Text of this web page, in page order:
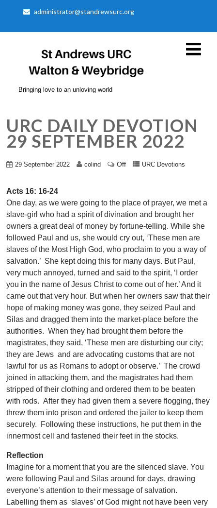
administrator@standrewsurc.org
Bringing love to an unloving world
URC DAILY DEVOTION
29 SEPTEMBER 2022
29 September 2022 colind Off URC Devotions
Acts 16: 16-24
One day, as we were going to the place of prayer, we met a
slave-girl who had a spirit of divination and brought her
owners a great deal of money by fortune-telling. While she
followed Paul and us, she would cry out, ‘These men are
slaves of the Most High God, who proclaim to you a way of
salvation.’ She kept doing this for many days. But Paul,
very much annoyed, turned and said to the spirit, ‘I order
you in the name of Jesus Christ to come out of her.’ And it
came out that very hour. But when her owners saw that their
hope of making money was gone, they seized Paul and
Silas and dragged them into the market-place before the
authorities. When they had brought them before the
magistrates, they said, ‘These men are disturbing our city;
they are Jews and are advocating customs that are not
lawful for us as Romans to adopt or observe.’ The crowd
joined in attacking them, and the magistrates had them
stripped of their clothing and ordered them to be beaten
with rods. After they had given them a severe flogging, they
threw them into prison and ordered the jailer to keep them
securely. Following these instructions, he put them in the
innermost cell and fastened their feet in the stocks.
Reflection
Imagine for a moment that you are the silenced slave. You
were following Paul and Silas around for days, drawing
everyone’s attention to their message of salvation.
Labelling them as ‘slaves’ of God might not have been very